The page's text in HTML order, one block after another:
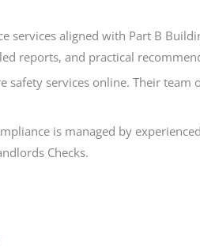
services aligned with Part B
reports, and practical
safety services online. Their
is managed by
Checks.